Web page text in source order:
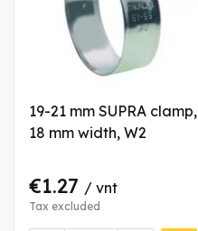
19-21 mm SUPRA clamp,
18 mm width, W2
€1.27 / vnt
Tax excluded